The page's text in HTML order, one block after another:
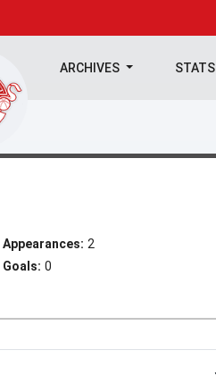
ARCHIVES STATS
Appearances: 2
Goals: 0